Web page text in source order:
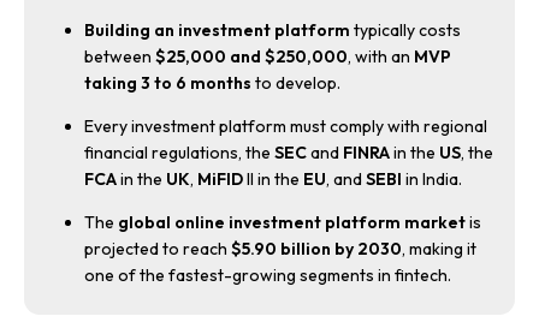
Building an investment platform typically costs
between $25,000 and $250,000, with an MVP
taking 3 to 6 months to develop.
Every investment platform must comply with regional
financial regulations, the SECand FINRAin the US, the
FCAin the UK, MiFIDII in the EU, andSEBI in India.
The global online investment platform marketis
projected to reach $5.90 billion by 2030, making it
one of the fastest-growing segments in fintech.